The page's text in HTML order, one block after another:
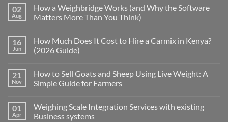
02
Aug
How a Weighbridge Works (and Why the Software
Matters More Than You Think)
16
Jun
How Much Does It Cost to Hire a Carmix in Kenya?
(2026 Guide)
21
Nov
How to Sell Goats and Sheep Using Live Weight: A
Simple Guide for Farmers
01
Apr
Weighing Scale Integration Services with existing
Business systems